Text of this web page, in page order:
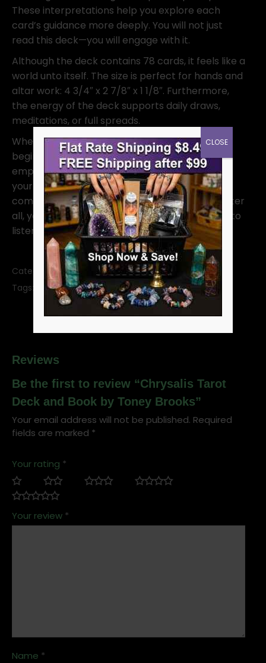
These interpretations help you explore each
card’s guidance more deeply. You will not just
read this deck—you will engage with it.
Although the deck contains 78 cards, it feels like a
world unto itself. The size is perfect for hands and
altar work: 4 3/4″ x 2 7/8″ x 1 1/8″. Furthermore,
the energy of the deck supports daily draws,
meditations, or full spreads.
Whether you are a seasoned reader or just
beginning, this deck offers something new. It
empowers you to trust your intuition and follow
your light. Let Chrysalis Tarot become your
companion on the journey of self-discovery. After
all, your spirit knows the way—you simply need to
listen.
Category:Tarot Decks SKU:DCHRTAR
Tags:
divination tarot tarot deck tarot cards
Reviews
Be the first to review “Chrysalis Tarot
Deck and Book by Toney Brooks”
Your email address will not be published. Required
fields are marked *
Your rating *
Your review *
Name *
CLOSE